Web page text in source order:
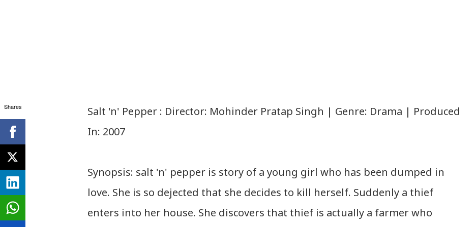
Salt 'n' Pepper : Director: Mohinder Pratap Singh | Genre: Drama | Produced
In: 2007
Synopsis: salt 'n' pepper is story of a young girl who has been dumped in
love. She is so dejected that she decides to kill herself. Suddenly a thief
enters into her house. She discovers that thief is actually a farmer who
Shares